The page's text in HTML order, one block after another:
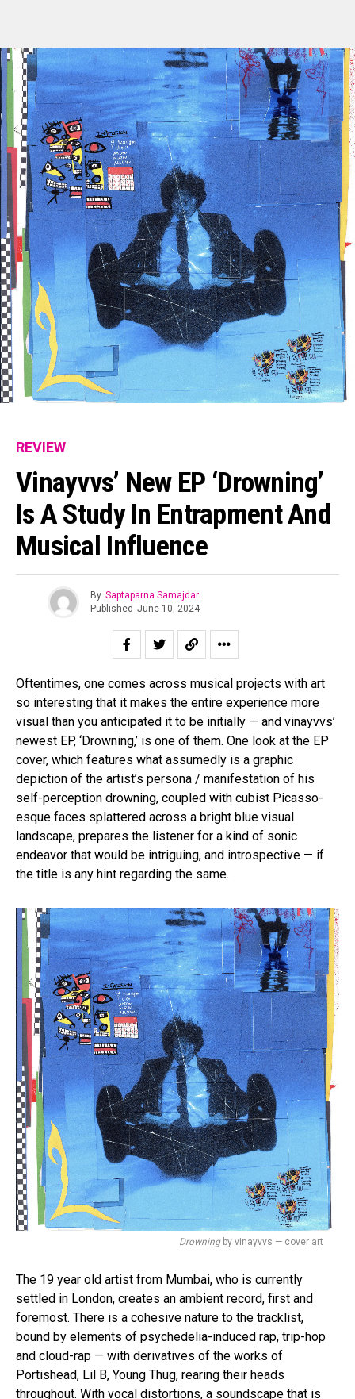
REVIEW
Vinayvvs’ New EP ‘Drowning’
Is A Study In Entrapment And
Musical Influence
By Saptaparna Samajdar
Published June 10, 2024
Oftentimes, one comes across musical projects with art
so interesting that it makes the entire experience more
visual than you anticipated it to be initially — and vinayvvs’
newest EP, ‘Drowning,’ is one of them. One look at the EP
cover, which features what assumedly is a graphic
depiction of the artist’s persona / manifestation of his
self-perception drowning, coupled with cubist Picasso-
esque faces splattered across a bright blue visual
landscape, prepares the listener for a kind of sonic
endeavor that would be intriguing, and introspective — if
the title is any hint regarding the same.
Drowningby vinayvvs — cover art
The 19 year old artist from Mumbai, who is currently
settled in London, creates an ambient record, first and
foremost. There is a cohesive nature to the tracklist,
bound by elements of psychedelia-induced rap, trip-hop
and cloud-rap — with derivatives of the works of
Portishead, Lil B, Young Thug, rearing their heads
throughout. With vocal distortions, a soundscape that is